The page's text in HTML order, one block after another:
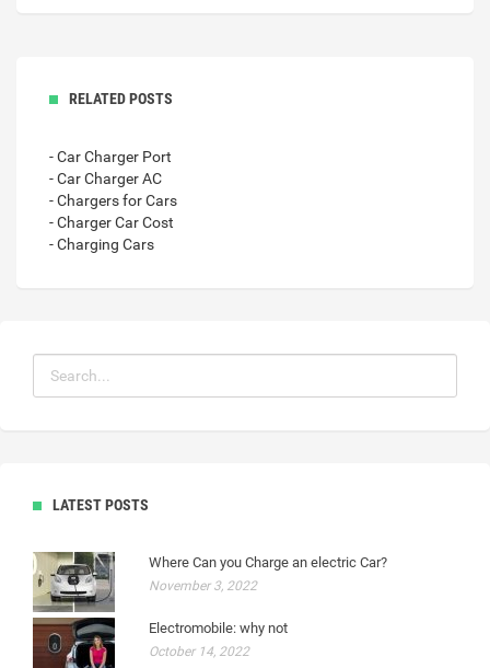
RELATED POSTS
- Car Charger Port
- Car Charger AC
- Chargers for Cars
- Charger Car Cost
- Charging Cars
LATEST POSTS
Where Can you Charge an electric Car?
November 3, 2022
Electromobile: why not
October 14, 2022